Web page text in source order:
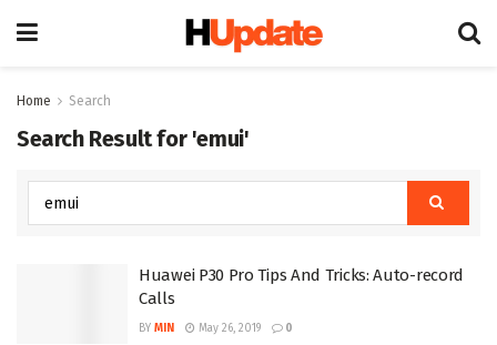
Home Search
Search Result for 'emui'
Huawei P30 Pro Tips And Tricks: Auto-record
Calls
BY MIN May 26, 2019 0